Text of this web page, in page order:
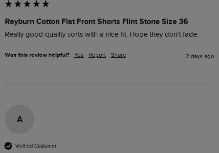
Rayburn Cotton Flat Front Shorts Flint Stone Size 36
Really good quality sorts with a nice fit. Hope they don't fade.
Was this review helpful? Yes Report Share 2 days ago
A
Verified Customer